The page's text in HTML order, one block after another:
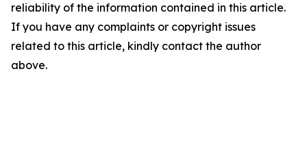
reliability of the information contained in this article.
If you have any complaints or copyright issues
related to this article, kindly contact the author
above.